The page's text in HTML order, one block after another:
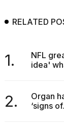
I
Dyson
Supersonic
almost
RELATED
1.
NFL
idea'
2.
Organ
‘signs